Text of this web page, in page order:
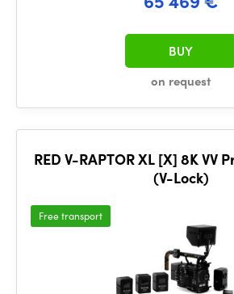
on request
BUY
RED V-RAPTOR XL [X] 8K VV
(V-Lock)
Free transport